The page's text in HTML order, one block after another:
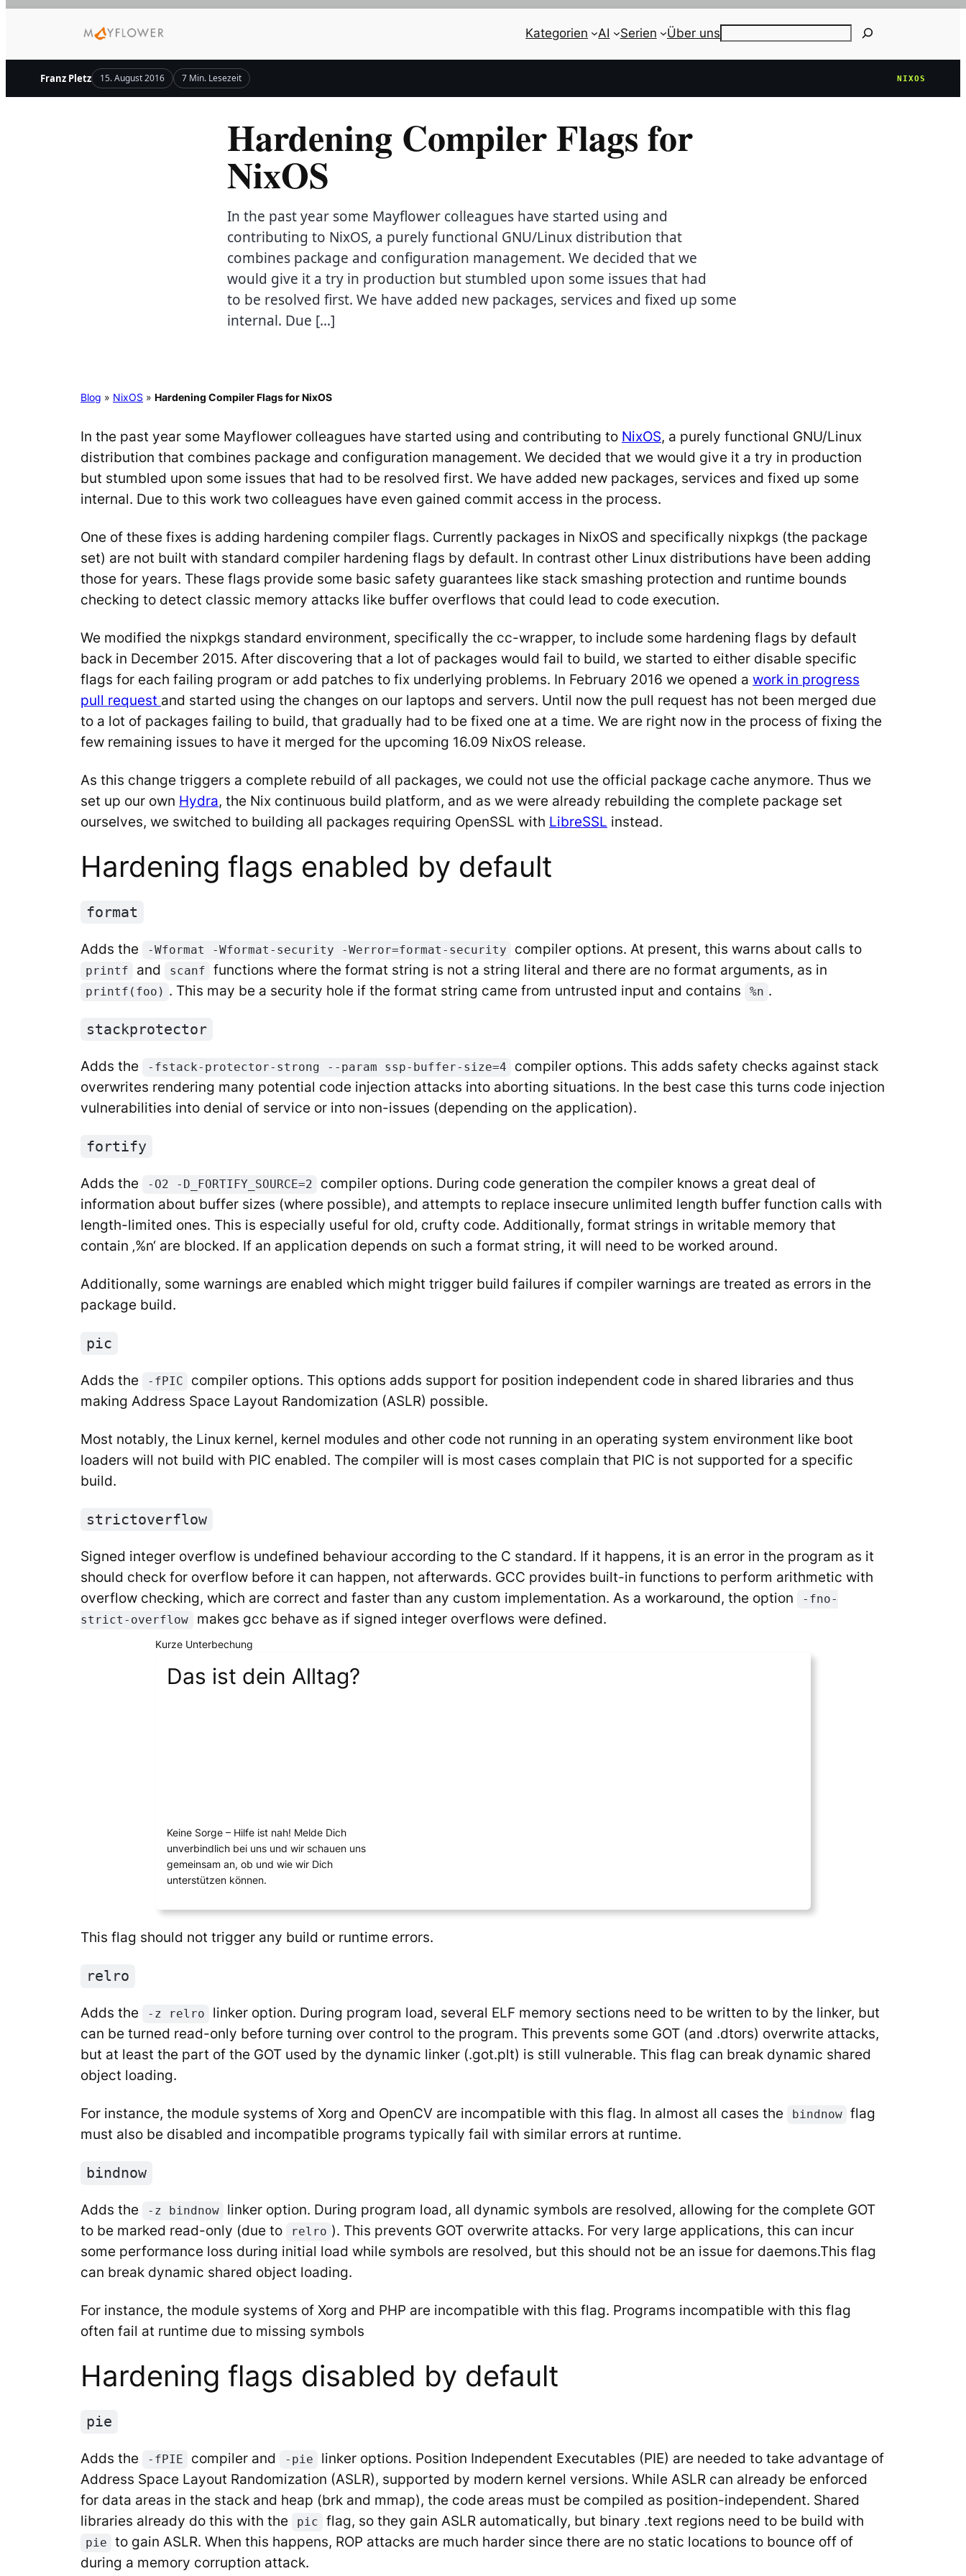
Kategorien AI Serien Über uns
Franz Pletz 15. August 2016 7 Min. Lesezeit NIXOS
Hardening Compiler Flags for
NixOS
In the past year some Mayflower colleagues have started using and
contributing to NixOS, a purely functional GNU/Linux distribution that
combines package and configuration management. We decided that we
would give it a try in production but stumbled upon some issues that had
to be resolved first. We have added new packages, services and fixed up some
internal. Due […]
Blog » NixOS » Hardening Compiler Flags for NixOS
In the past year some Mayflower colleagues have started using and contributing to NixOS, a purely functional GNU/Linux
distribution that combines package and configuration management. We decided that we would give it a try in production
but stumbled upon some issues that had to be resolved first. We have added new packages, services and fixed up some
internal. Due to this work two colleagues have even gained commit access in the process.
One of these fixes is adding hardening compiler flags. Currently packages in NixOS and specifically nixpkgs (the package
set) are not built with standard compiler hardening flags by default. In contrast other Linux distributions have been adding
those for years. These flags provide some basic safety guarantees like stack smashing protection and runtime bounds
checking to detect classic memory attacks like buffer overflows that could lead to code execution.
We modified the nixpkgs standard environment, specifically the cc-wrapper, to include some hardening flags by default
back in December 2015. After discovering that a lot of packages would fail to build, we started to either disable specific
flags for each failing program or add patches to fix underlying problems. In February 2016 we opened a work in progress
pull request and started using the changes on our laptops and servers. Until now the pull request has not been merged due
to a lot of packages failing to build, that gradually had to be fixed one at a time. We are right now in the process of fixing the
few remaining issues to have it merged for the upcoming 16.09 NixOS release.
As this change triggers a complete rebuild of all packages, we could not use the official package cache anymore. Thus we
set up our own Hydra, the Nix continuous build platform, and as we were already rebuilding the complete package set
ourselves, we switched to building all packages requiring OpenSSL with LibreSSL instead.
Hardening flags enabled by default
format
Adds the -Wformat -Wformat-security -Werror=format-security compiler options. At present, this warns about calls to
printf and scanf functions where the format string is not a string literal and there are no format arguments, as in
printf(foo) . This may be a security hole if the format string came from untrusted input and contains %n .
stackprotector
Adds the -fstack-protector-strong --param ssp-buffer-size=4
compiler options. This adds safety checks against stack
overwrites rendering many potential code injection attacks into aborting situations. In the best case this turns code injection
vulnerabilities into denial of service or into non-issues (depending on the application).
fortify
Adds the -O2 -D_FORTIFY_SOURCE=2
compiler options. During code generation the compiler knows a great deal of
information about buffer sizes (where possible), and attempts to replace insecure unlimited length buffer function calls with
length-limited ones. This is especially useful for old, crufty code. Additionally, format strings in writable memory that
contain ‚%n‘ are blocked. If an application depends on such a format string, it will need to be worked around.
Additionally, some warnings are enabled which might trigger build failures if compiler warnings are treated as errors in the
package build.
pic
Adds the -fPIC
compiler options. This options adds support for position independent code in shared libraries and thus
making Address Space Layout Randomization (ASLR) possible.
Most notably, the Linux kernel, kernel modules and other code not running in an operating system environment like boot
loaders will not build with PIC enabled. The compiler will is most cases complain that PIC is not supported for a specific
build.
strictoverflow
Signed integer overflow is undefined behaviour according to the C standard. If it happens, it is an error in the program as it
should check for overflow before it can happen, not afterwards. GCC provides built-in functions to perform arithmetic with
overflow checking, which are correct and faster than any custom implementation. As a workaround, the option
-fno-
strict-overflow
makes gcc behave as if signed integer overflows were defined.
Kurze Unterbechung
Das ist dein Alltag?
Keine Sorge – Hilfe ist nah! Melde Dich
unverbindlich bei uns und wir schauen uns
gemeinsam an, ob und wie wir Dich
unterstützen können.
This flag should not trigger any build or runtime errors.
relro
Adds the -z relro
linker option. During program load, several ELF memory sections need to be written to by the linker, but
can be turned read-only before turning over control to the program. This prevents some GOT (and .dtors) overwrite attacks,
but at least the part of the GOT used by the dynamic linker (.got.plt) is still vulnerable. This flag can break dynamic shared
object loading.
For instance, the module systems of Xorg and OpenCV are incompatible with this flag. In almost all cases the bindnow
flag
must also be disabled and incompatible programs typically fail with similar errors at runtime.
bindnow
Adds the -z bindnow
linker option. During program load, all dynamic symbols are resolved, allowing for the complete GOT
to be marked read-only (due to
relro ). This prevents GOT overwrite attacks. For very large applications, this can incur
some performance loss during initial load while symbols are resolved, but this should not be an issue for daemons.This flag
can break dynamic shared object loading.
For instance, the module systems of Xorg and PHP are incompatible with this flag. Programs incompatible with this flag
often fail at runtime due to missing symbols
Hardening flags disabled by default
pie
Adds the -fPIE compiler and -pie
linker options. Position Independent Executables (PIE) are needed to take advantage of
Address Space Layout Randomization (ASLR), supported by modern kernel versions. While ASLR can already be enforced
for data areas in the stack and heap (brk and mmap), the code areas must be compiled as position-independent. Shared
libraries already do this with the
pic flag, so they gain ASLR automatically, but binary .text regions need to be build with
pie
to gain ASLR. When this happens, ROP attacks are much harder since there are no static locations to bounce off of
during a memory corruption attack.